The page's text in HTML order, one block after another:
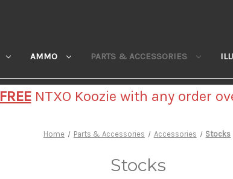
AMMO PARTS & ACCESSORIES
FREENTXO Koozie with any order
Home Parts & Accessories Accessories Stocks
Stocks